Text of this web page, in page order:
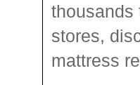
thousands
stores,
mattress